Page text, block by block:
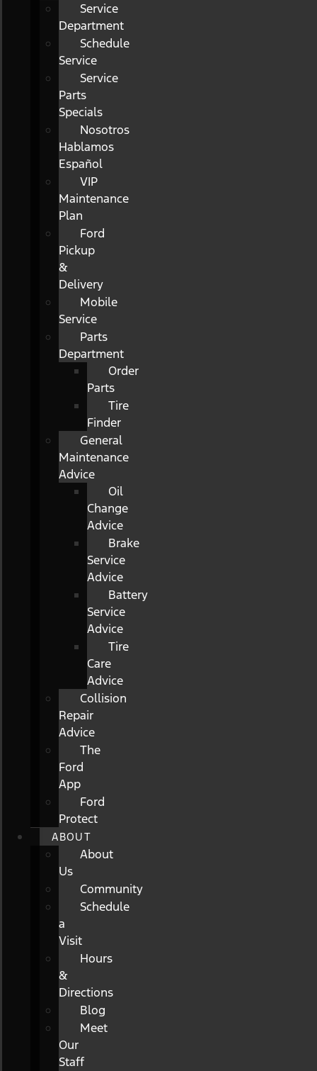
Service
Department
Schedule
Service
Service
Parts
Specials
Nosotros
Hablamos
Español
VIP
Maintenance
Plan
Ford
Pickup
&
Delivery
Mobile
Service
Parts
Department
Order
Parts
Tire
Finder
General
Maintenance
Advice
Oil
Change
Advice
Brake
Service
Advice
Battery
Service
Advice
Tire
Care
Advice
Collision
Repair
Advice
The
Ford
App
Ford
Protect
ABOUT
About
Us
Community
Schedule
a
Visit
Hours
&
Directions
Blog
Meet
Our
Staff